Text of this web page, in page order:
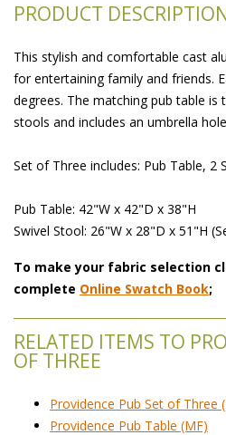
PRODUCT
This stylish and comfortable cast
for entertaining family and friends.
degrees. The matching pub table is
stools and includes an umbrella
Set of Three includes: Pub Table, 2
Pub Table: 42"W x 42"D x 38"H
Swivel Stool: 26"W x 28"D x 51"H
To make your fabric selection
complete Online Swatch Book;
RELATED ITEMS TO
OF THREE
Providence Pub Set of Three
Providence Pub Table (MF)